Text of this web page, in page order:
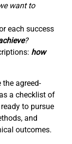
want to
each success
?
how
agreed-
a checklist of
to pursue
and
outcomes.